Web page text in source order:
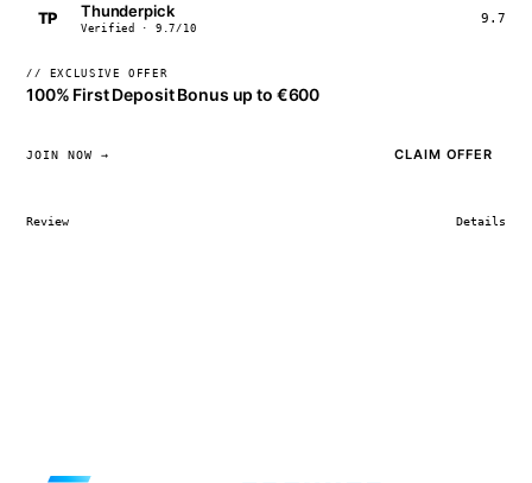
TP Thunderpick
Verified · 9.7/10
9.7
// EXCLUSIVE OFFER
100% First Deposit Bonus up to €600
JOIN NOW → CLAIM OFFER
Review Details